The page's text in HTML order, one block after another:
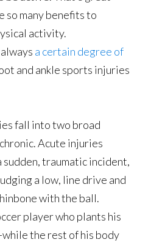
so many benefits to
activity.
a certain degree of
and ankle sports injuries
fall into two broad
Acute injuries
sudden, traumatic incident,
a low, line drive and
with the ball.
player who plants his
the rest of his body